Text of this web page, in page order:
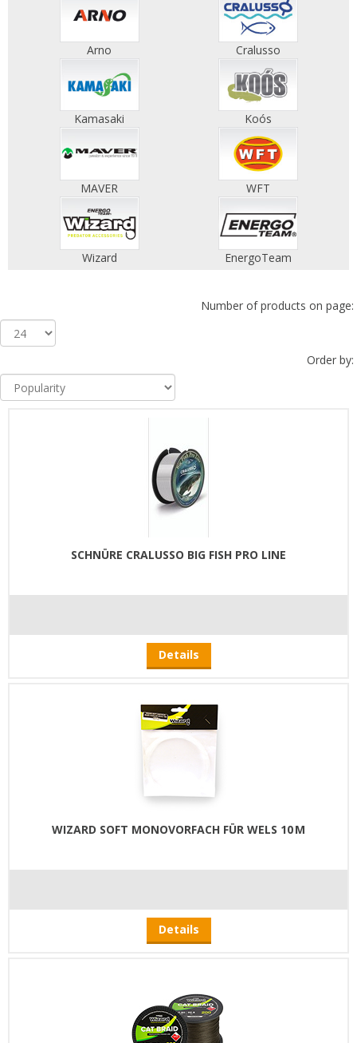
Arno Cralusso
Kamasaki Koós
MAVER WFT
Wizard EnergoTeam
Number of products on page:
Order by:
SCHNÜRE CRALUSSO BIG FISH PRO LINE
Details
WIZARD SOFT MONOVORFACH FÜR WELS 10 M
Details